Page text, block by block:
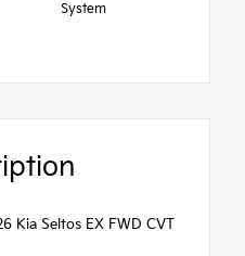
System
Kia Seltos EX FWD CVT